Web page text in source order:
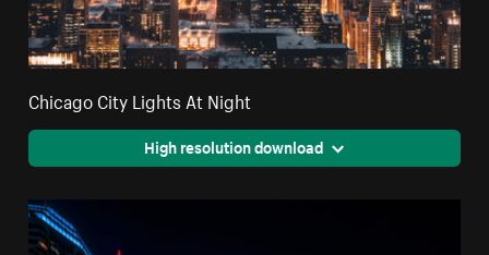
Chicago City Lights At Night
High resolution download